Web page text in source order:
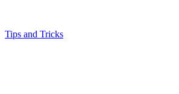
Tips and Tricks